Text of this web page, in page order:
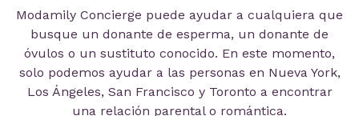
Modamily Concierge puede ayudar a cualquiera que
busque un donante de esperma, un donante de
óvulos o un sustituto conocido. En este momento,
solo podemos ayudar a las personas en Nueva York,
Los Ángeles, San Francisco y Toronto a encontrar
una relación parental o romántica.